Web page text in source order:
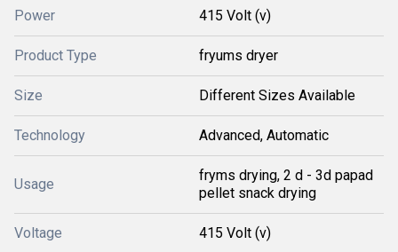
Power 415 Volt (v)
Product Type fryums dryer
Size Different Sizes Available
Technology Advanced, Automatic
Usage
fryms drying, 2 d - 3d papad
pellet snack drying
Voltage 415 Volt (v)